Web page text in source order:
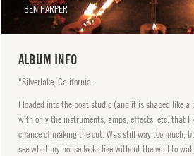
BEN HARPER
ALBUM INFO
"Silverlake, California:
I loaded into the boat studio (and it is shaped like a
with only the instruments, amps, effects, etc. that I
chance of making the cut. Was still way too much,
see what my house looks like without the wall to